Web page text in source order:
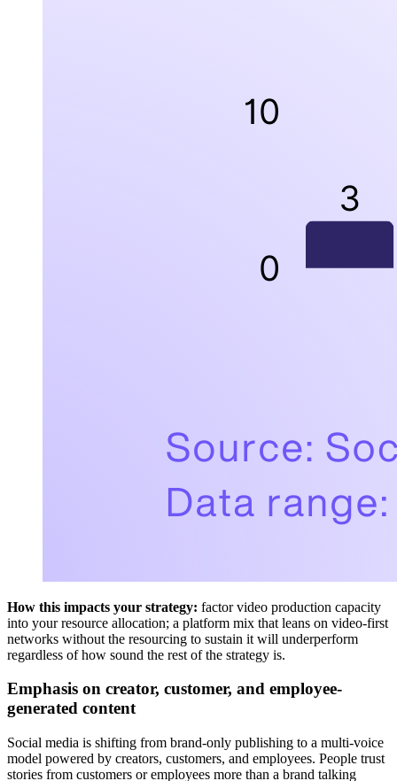
How this impacts your strategy: factor video production capacity
into your resource allocation; a platform mix that leans on video-first
networks without the resourcing to sustain it will underperform
regardless of how sound the rest of the strategy is.
Emphasis on creator, customer, and employee-
generated content
Social media is shifting from brand-only publishing to a multi-voice
model powered by creators, customers, and employees. People trust
stories from customers or employees more than a brand talking